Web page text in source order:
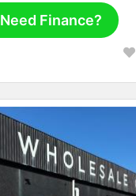
Need Finance?